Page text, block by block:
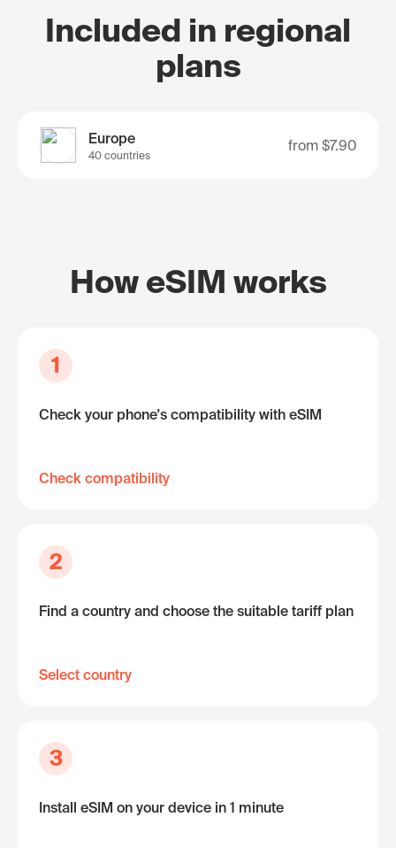
Included in regional
plans
Europe
40 countries
from $7.90
How eSIM works
1
Check your phone's compatibility with eSIM
Check compatibility
2
Find a country and choose the suitable tariff plan
Select country
3
Install eSIM on your device in 1 minute